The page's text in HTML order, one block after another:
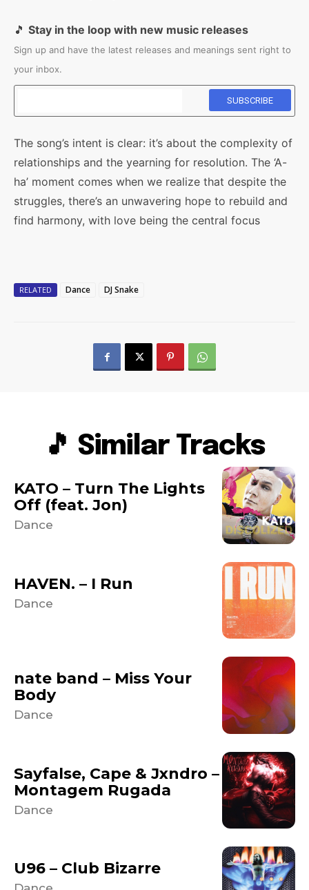
🎵 Stay in the loop with new music releases
Sign up and have the latest releases and meanings sent right to
your inbox.
The song’s intent is clear: it’s about the complexity of
relationships and the yearning for resolution. The ‘A-
ha’ moment comes when we realize that despite the
struggles, there’s an unwavering hope to rebuild and
find harmony, with love being the central focus
RELATED Dance DJ Snake
🎵 Similar Tracks
KATO – Turn The Lights
Off (feat. Jon)
Dance
HAVEN. – I Run
Dance
nate band – Miss Your
Body
Dance
Sayfalse, Cape & Jxndro –
Montagem Rugada
Dance
U96 – Club Bizarre